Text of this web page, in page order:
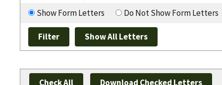
Show Form Letters
Do Not Show Form Letters
Check All Download Checked Letters